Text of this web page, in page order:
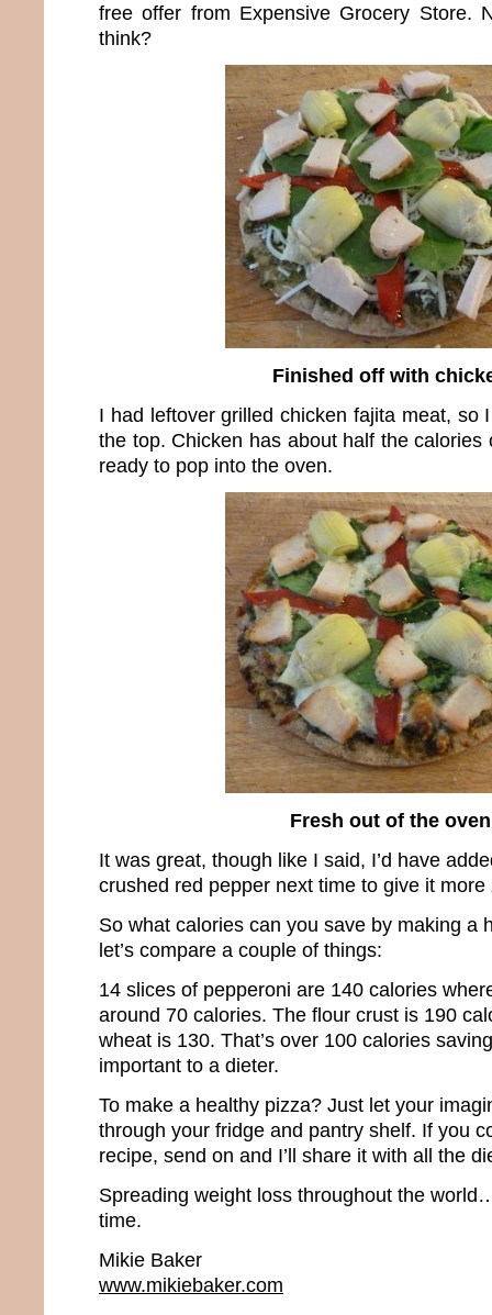
free offer from Expensive Grocery Store.
think?
Finished off with
I had leftover grilled chicken fajita meat, so
the top. Chicken has about half the calories
ready to pop into the oven.
Fresh out of the oven
It was great, though like I said, I’d have
crushed red pepper next time to give it more
So what calories can you save by making a
let’s compare a couple of things:
14 slices of pepperoni are 140 calories
around 70 calories. The flour crust is 190
wheat is 130. That’s over 100 calories
important to a dieter.
To make a healthy pizza? Just let your
through your fridge and pantry shelf. If you
recipe, send on and I’ll share it with all the
Spreading weight loss throughout the
time.
Mikie Baker
www.mikiebaker.com